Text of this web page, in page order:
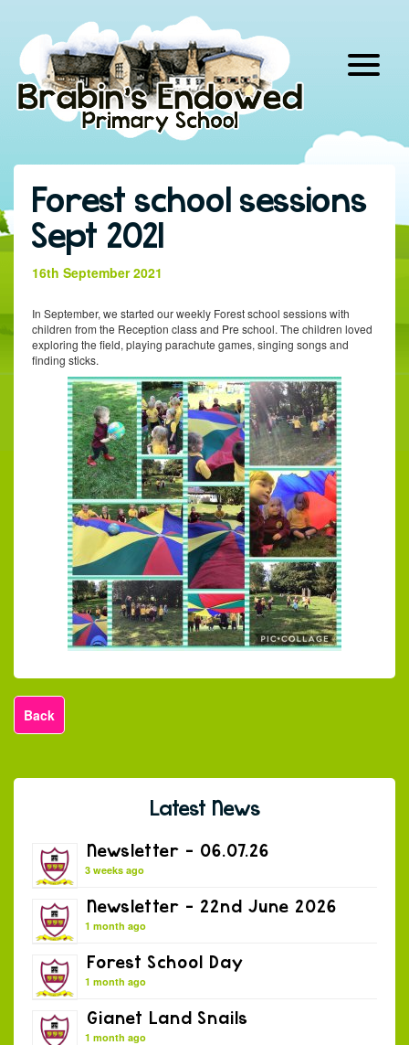
content
Forest school sessions
Sept 2021
16th September 2021
In September, we started our weekly Forest school sessions with
children from the Reception class and Pre school. The children loved
exploring the field, playing parachute games, singing songs and
finding sticks.
Back
Latest News
Newsletter – 06.07.26
3 weeks ago
Newsletter – 22nd June 2026
1 month ago
Forest School Day
1 month ago
Gianet Land Snails
1 month ago